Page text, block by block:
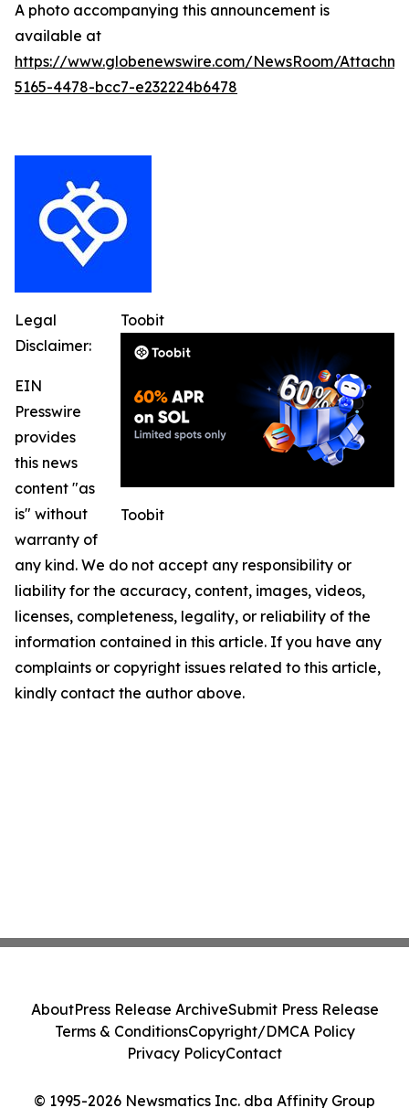
A photo accompanying this announcement is
available at
https://www.globenewswire.com/NewsRoom/
5165-4478-bcc7-e232224b6478
Toobit
Toobit
Legal
Disclaimer:
EIN
Presswire
provides
this news
content "as
is" without
warranty of
any kind. We do not accept any responsibility or
liability for the accuracy, content, images, videos,
licenses, completeness, legality, or reliability of the
information contained in this article. If you have any
complaints or copyright issues related to this article,
kindly contact the author above.
© 1995-2026 Newsmatics Inc. dba Affinity Group
AboutPress Release ArchiveSubmit Press Release
Terms & ConditionsCopyright/DMCA Policy
Privacy PolicyContact